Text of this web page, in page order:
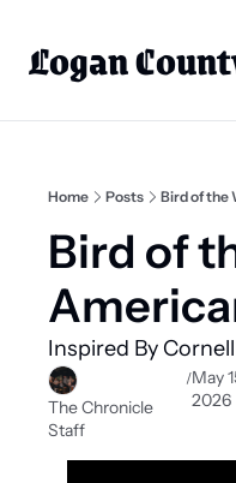
Logan
Home Posts Bird of the
Bird of
Inspired By
The Chronicle
Staff
/May
2026